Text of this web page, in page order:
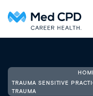
TRAUMA SENSITIVE
TRAUMA